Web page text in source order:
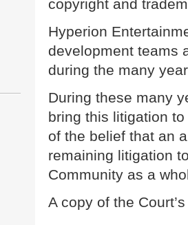
copyright and
Hyperion
development teams
during the many
During these many
bring this litigation
of the belief that an
remaining litigation
Community as a
A copy of the